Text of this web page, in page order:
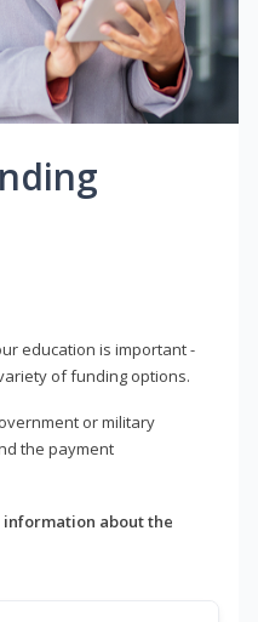
education is important -
of funding options.
or military
the payment
about the